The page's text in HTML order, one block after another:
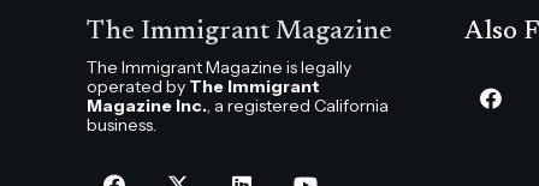
The Immigrant Magazine
The Immigrant Magazine is legally
operated by The Immigrant
Magazine Inc., a registered California
business.
Also